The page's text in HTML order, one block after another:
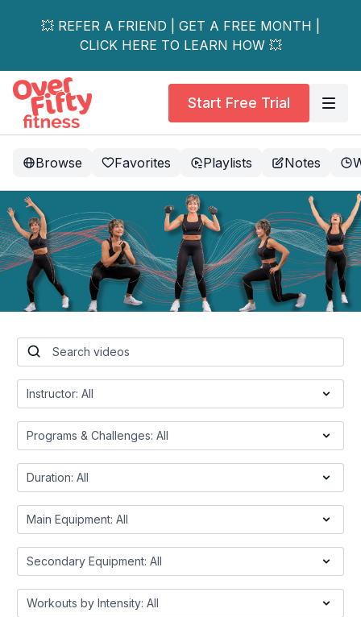
💥 REFER A FRIEND | GET A FREE MONTH |
CLICK HERE TO LEARN HOW 💥
Start Free Trial
Browse Favorites Playlists Notes